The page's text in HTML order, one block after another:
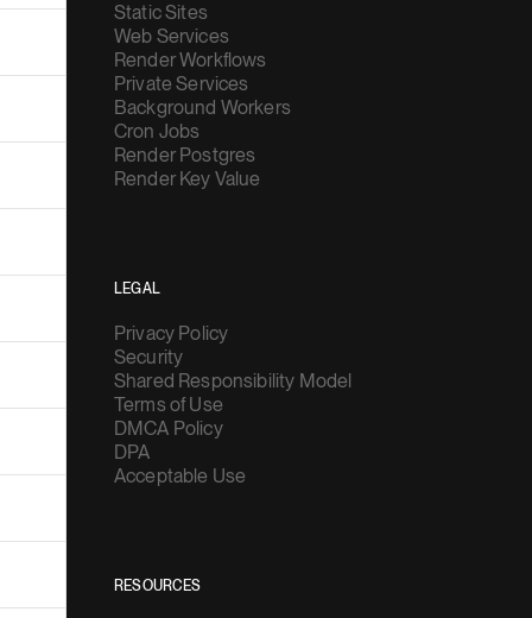
Static Sites
Web Services
Render Workflows
Private Services
Background Workers
Cron Jobs
Render Postgres
Render Key Value
LEGAL
Privacy Policy
Security
Shared Responsibility Model
Terms of Use
DMCA Policy
DPA
Acceptable Use
RESOURCES